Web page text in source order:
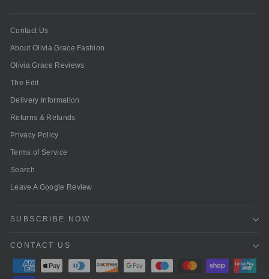
Contact Us
About Olivia Grace Fashion
Olivia Grace Reviews
The Edit
Delivery Information
Returns & Refunds
Privacy Policy
Terms of Service
Search
Leave A Google Review
SUBSCRIBE NOW
CONTACT US